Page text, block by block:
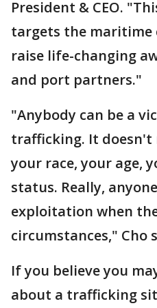
President & CEO.
targets the maritime
raise life-changing
and port partners."
"Anybody can be a
trafficking. It doesn't
your race, your age,
status. Really,
exploitation when
circumstances," Cho
If you believe you
about a trafficking